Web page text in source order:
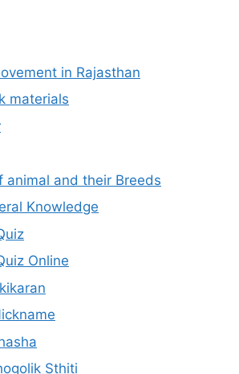
in Rajasthan
materials
animal and their Breeds
Knowledge
Online
Sthiti